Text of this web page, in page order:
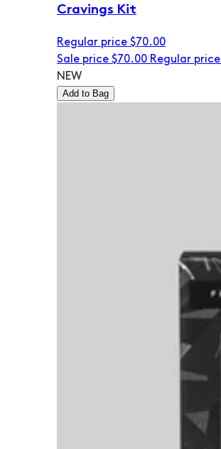
Cravings Kit
Regular price $70.00
Sale price $70.00 Regular price
NEW
Add to Bag